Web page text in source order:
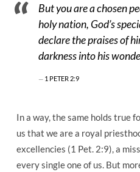
But you are a chosen
holy nation, God’s
declare the praises of
darkness into his
1 PETER 2:9
In a way, the same holds true
us that we are a royal
excellencies (1 Pet. 2:9), a
every single one of us. But